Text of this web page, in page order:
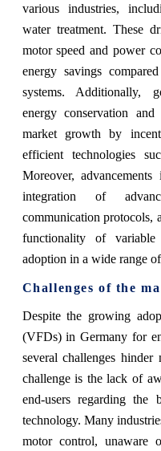
various industries,
water treatment. These
motor speed and power
energy savings
systems. Additionally,
energy conservation
market growth by
efficient technologies
Moreover,
integration of
communication protocols,
functionality of
adoption in a wide range
Challenges of the
Despite the growing
(VFDs) in Germany for
several challenges
challenge is the lack of
end-users regarding the
technology. Many
motor control, unaware